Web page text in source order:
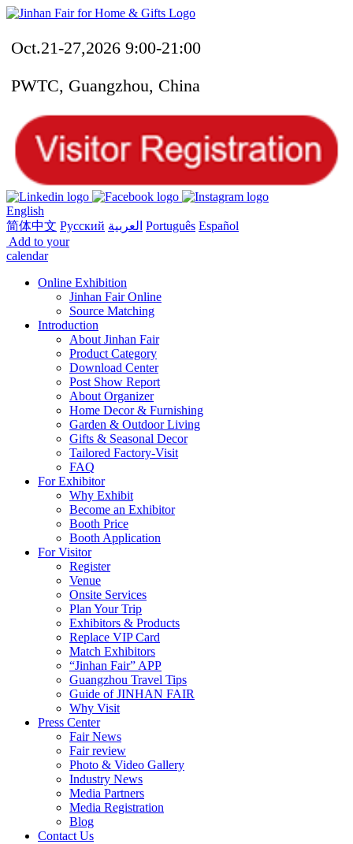
Oct.21-27,2026 9:00-21:00
PWTC, Guangzhou, China
English
简体中文 Русский العربية Português Español
Add to your
calendar
Online Exhibition
Jinhan Fair Online
Source Matching
Introduction
About Jinhan Fair
Product Category
Download Center
Post Show Report
About Organizer
Home Decor & Furnishing
Garden & Outdoor Living
Gifts & Seasonal Decor
Tailored Factory-Visit
FAQ
For Exhibitor
Why Exhibit
Become an Exhibitor
Booth Price
Booth Application
For Visitor
Register
Venue
Onsite Services
Plan Your Trip
Exhibitors & Products
Replace VIP Card
Match Exhibitors
“Jinhan Fair” APP
Guangzhou Travel Tips
Guide of JINHAN FAIR
Why Visit
Press Center
Fair News
Fair review
Photo & Video Gallery
Industry News
Media Partners
Media Registration
Blog
Contact Us